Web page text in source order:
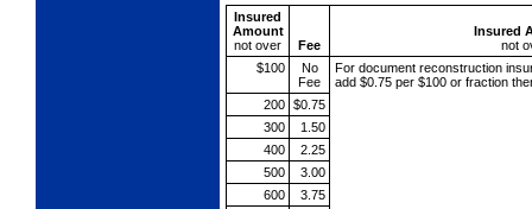
Insured
Amount
not over
Fee
Insured
not
$100
No
Fee
For document reconstruction
add $0.75 per $100 or fraction
200 $0.75
300
1.50
400
2.25
500
3.00
600
3.75